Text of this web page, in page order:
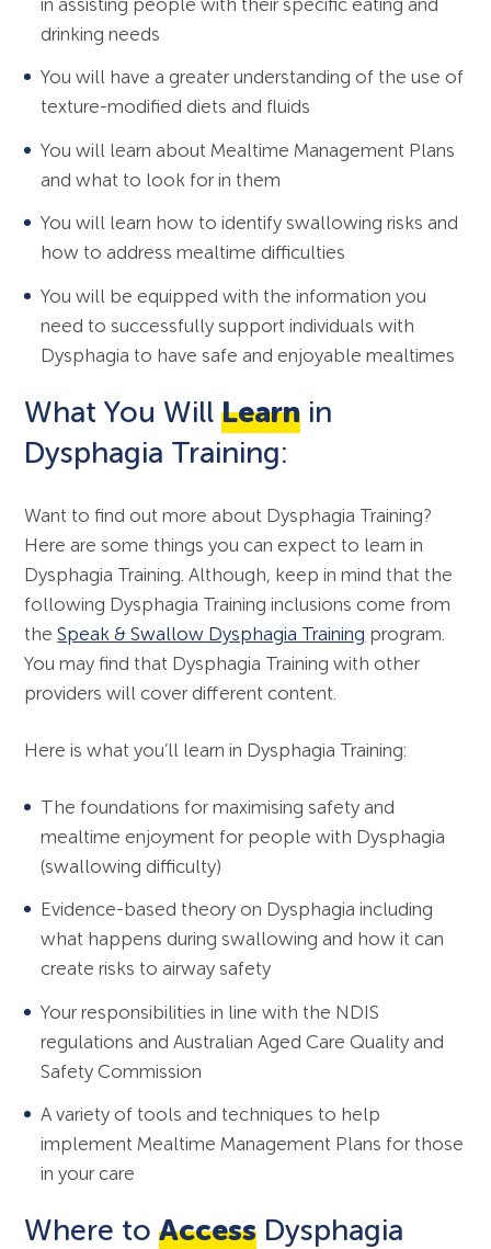
drinking needs
You will have a greater understanding of the use of
texture-modified diets and fluids
You will learn about Mealtime Management Plans
and what to look for in them
You will learn how to identify swallowing risks and
how to address mealtime difficulties
You will be equipped with the information you
need to successfully support individuals with
Dysphagia to have safe and enjoyable mealtimes
What You WillLearn in
Dysphagia Training:
Want to find out more about Dysphagia Training?
Here are some things you can expect to learn in
Dysphagia Training. Although, keep in mind that the
following Dysphagia Training inclusions come from
theSpeak & Swallow Dysphagia Training program.
You may find that Dysphagia Training with other
providers will cover different content.
Here is what you’ll learn in Dysphagia Training:
The foundations for maximising safety and
mealtime enjoyment for people with Dysphagia
(swallowing difficulty)
Evidence-based theory on Dysphagia including
what happens during swallowing and how it can
create risks to airway safety
Your responsibilities in line with the NDIS
regulations and Australian Aged Care Quality and
Safety Commission
A variety of tools and techniques to help
implement Mealtime Management Plans for those
in your care
Where toAccess Dysphagia